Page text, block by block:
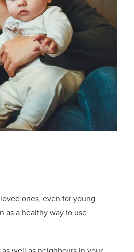
ones, even for young
as a healthy way to use